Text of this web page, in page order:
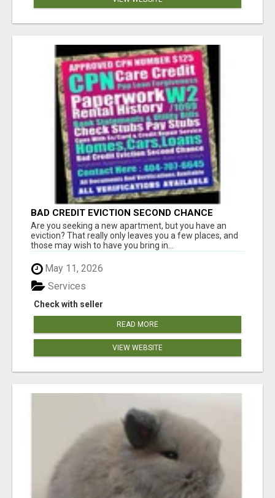
BAD CREDIT EVICTION SECOND CHANCE
APARTMENT CPN NUMBER GET APPROVED
TODAY
Are you seeking a new apartment, but you have an
eviction? That really only leaves you a few places, and
those may wish to have you bring in...
May 11, 2026
Check with seller
Services
READ MORE
VIEW WEBSITE